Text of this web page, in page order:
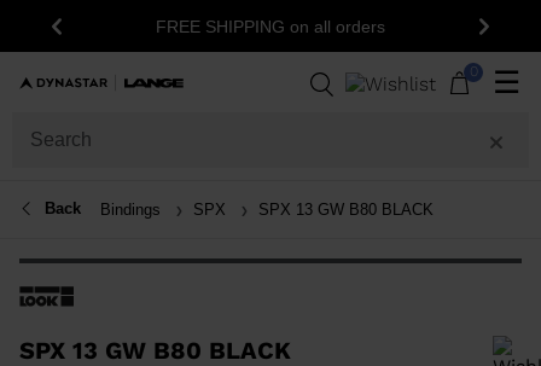
Previous FREE SHIPPING on all orders Next
0 ☰
Back Bindings SPX SPX 13 GW B80 BLACK
SPX 13 GW B80 BLACK